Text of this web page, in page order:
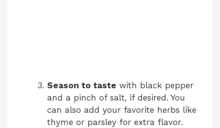
Season to taste with black pepper
and a pinch of salt, if desired. You
can also add your favorite herbs like
thyme or parsley for extra flavor.